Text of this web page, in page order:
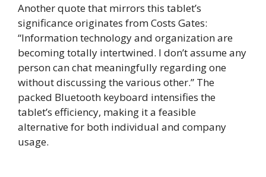
Another quote that mirrors this tablet’s
significance originates from Costs Gates:
“Information technology and organization are
becoming totally intertwined. I don’t assume any
person can chat meaningfully regarding one
without discussing the various other.” The
packed Bluetooth keyboard intensifies the
tablet’s efficiency, making it a feasible
alternative for both individual and company
usage.